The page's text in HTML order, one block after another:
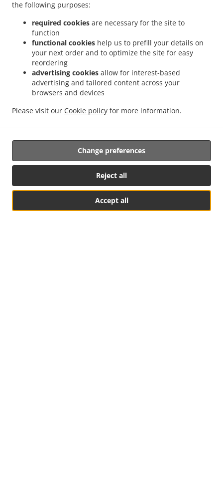
the following purposes:
required cookies are necessary for the site to
function
functional cookies help us to prefill your details on
your next order and to optimize the site for easy
reordering
advertising cookies allow for interest-based
advertising and tailored content across your
browsers and devices
Please visit our Cookie policy for more information.
Accept all
Reject all
Change preferences
tell us what you want and we'll prepare it as fast as we can.
in real-time when your food is ready. All orders are
manually confirmed by us in real-time. Watch on-screen
when your food is ready for pickup or when it gets
delivered.